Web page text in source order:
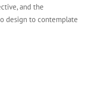
and the
design to contemplate